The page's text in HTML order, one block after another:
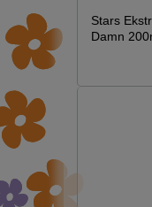
Stars
Damn